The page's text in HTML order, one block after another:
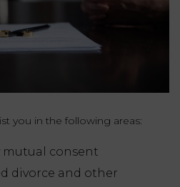
you in the following areas:
mutual consent
divorce and other